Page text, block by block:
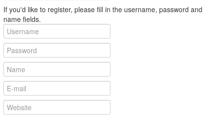
If you'd like to register, please fill in the username, password and
name fields.